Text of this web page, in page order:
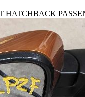
HATCHBACK